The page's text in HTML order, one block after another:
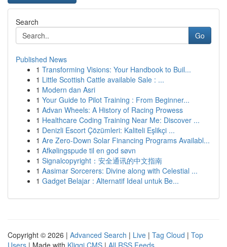
Search
Go
Published News
1 Transforming Visions: Your Handbook to Buil...
1 Little Scottish Cattle available Sale : ...
1 Modern dan Asri
1 Your Guide to Pilot Training : From Beginner...
1 Advan Wheels: A History of Racing Prowess
1 Healthcare Coding Training Near Me: Discover ...
1 Denizli Escort Çözümleri: Kaliteli Eşlikçi ...
1 Are Zero-Down Solar Financing Programs Availabl...
1 Afkølingspude til en god søvn
1 Signalcopyright：安全通讯的中文指南
1 Aasimar Sorcerers: Divine along with Celestial ...
1 Gadget Belajar : Alternatif Ideal untuk Be...
Copyright © 2026 | Advanced Search | Live | Tag Cloud | Top
Users | Made with Kliqqi CMS | All RSS Feeds